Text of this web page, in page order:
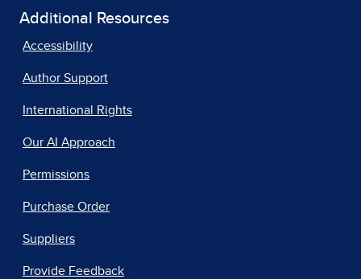
Additional Resources
Accessibility
Author Support
International Rights
Our AI Approach
Permissions
Purchase Order
Suppliers
Provide Feedback